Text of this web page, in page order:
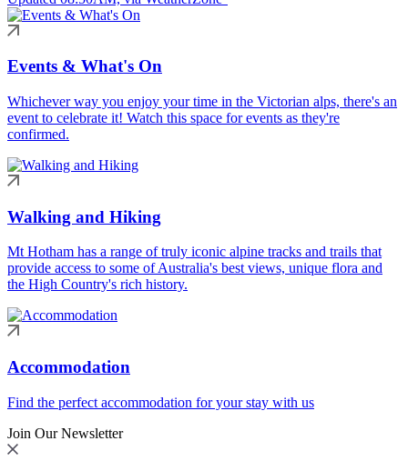
Events & What's On
Whichever way you enjoy your time in the Victorian alps, there's an
event to celebrate it! Watch this space for events as they're
confirmed.
Walking and Hiking
Mt Hotham has a range of truly iconic alpine tracks and trails that
provide access to some of Australia's best views, unique flora and
the High Country's rich history.
Accommodation
Find the perfect accommodation for your stay with us
Join Our Newsletter